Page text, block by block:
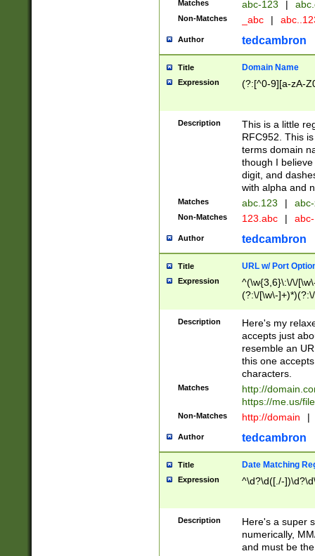
Matches abc-123 |
Non-Matches _abc |
Author tedcambron
Title Domain Name
Expression (?:[^0-9][a-zA-
Description
This is a little
RFC952. This
terms domain
though I
digit, and
with alpha and
Matches abc.123 |
Non-Matches 123.abc |
Author tedcambron
Title URL w/ Port
Expression
^(\w{3,6}\:\/\/
(?:\/[\w\-
[\w]+\=[\w\-]+)*)$
Description
Here's my
accepts just
resemble an
this one
characters.
Matches
http://
https://me.us/
Non-Matches http://domain |
Author tedcambron
Title Date Matching
Expression ^\d?\d([./-
Description
Here's a super
numerically,
and must be